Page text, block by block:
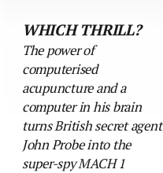
WHICH THRILL?
The power of
computerised
acupuncture and a
computer in his brain
turns British secret agent
John Probe into the
super-spy MACH 1